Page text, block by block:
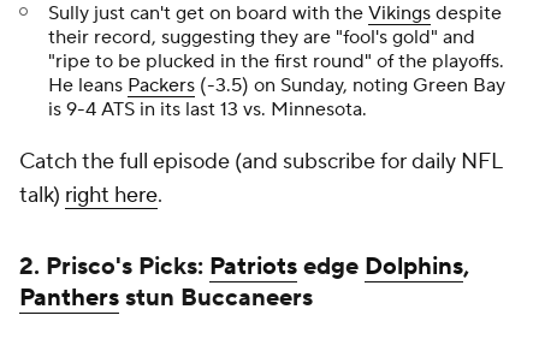
Sully just can't get on board with the Vikings despite
their record, suggesting they are "fool's gold" and
"ripe to be plucked in the first round" of the playoffs.
He leans Packers (-3.5) on Sunday, noting Green Bay
is 9-4 ATS in its last 13 vs. Minnesota.
Catch the full episode (and subscribe for daily NFL
talk) right here.
2. Prisco's Picks: Patriotsedge Dolphins,
Panthersstun Buccaneers